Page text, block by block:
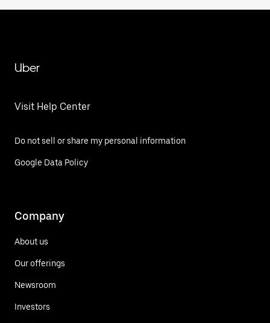
Uber
Visit Help Center
Do not sell or share my personal information
Google Data Policy
Company
About us
Our offerings
Newsroom
Investors